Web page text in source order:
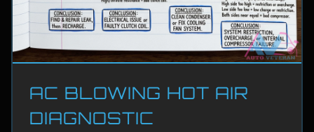
AC BLOWING HOT AIR
DIAGNOSTIC